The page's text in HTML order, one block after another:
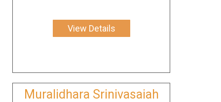
View Details
Muralidhara Srinivasaiah